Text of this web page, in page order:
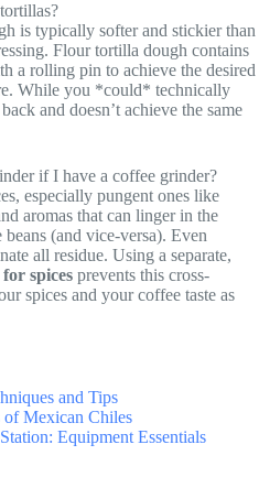
is typically softer and stickier than
Flour tortilla dough contains
a rolling pin to achieve the desired
While you *could* technically
and doesn’t achieve the same
if I have a coffee grinder?
especially pungent ones like
aromas that can linger in the
(and vice-versa). Even
all residue. Using a separate,
spices prevents this cross-
spices and your coffee taste as
and Tips
Mexican Chiles
Equipment Essentials